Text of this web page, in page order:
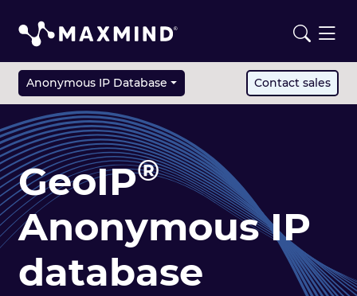
Anonymous IP Database Contact sales
GeoIP®
Anonymous IP
database